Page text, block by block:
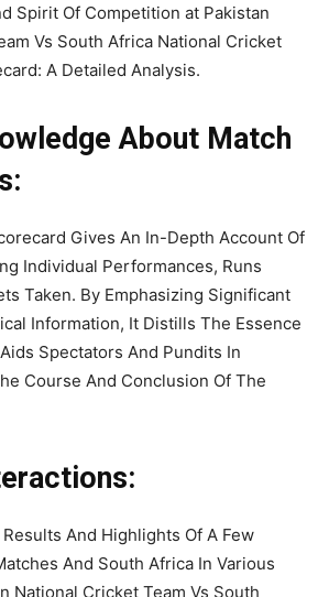
Spirit Of Competition at Pakistan
Vs South Africa National Cricket
A Detailed Analysis.
About Match
Gives An In-Depth Account Of
Individual Performances, Runs
Taken. By Emphasizing Significant
Information, It Distills The Essence
Spectators And Pundits In
Course And Conclusion Of The
Results And Highlights Of A Few
And South Africa In Various
National Cricket Team Vs South